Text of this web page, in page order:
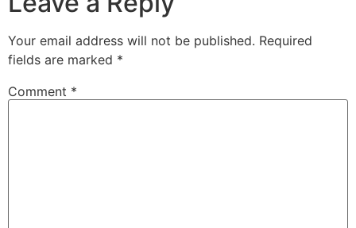
Your email address will not be published. Required
fields are marked *
Comment *